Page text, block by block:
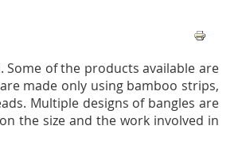
Some of the products available are
made only using bamboo strips,
Multiple designs of bangles are
the size and the work involved in